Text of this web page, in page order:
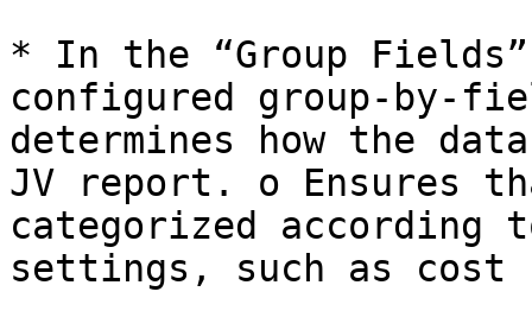
* In the “Group
configured group-by-
determines how the
JV report. o Ensures
categorized according
settings, such as cost